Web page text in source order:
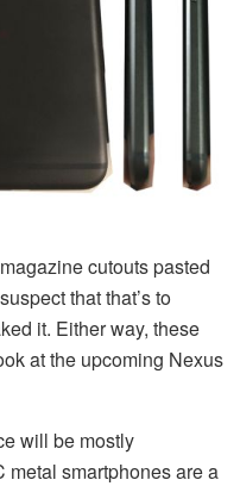
cutouts pasted
that that’s to
it. Either way, these
at the upcoming Nexus
will be mostly
metal smartphones are a